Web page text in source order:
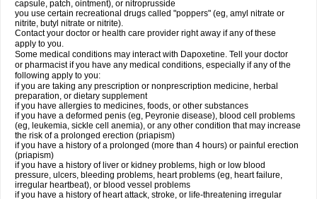
capsule, patch, ointment), or nitroprusside
you use certain recreational drugs called "poppers" (eg, amyl nitrate or
nitrite, butyl nitrate or nitrite).
Contact your doctor or health care provider right away if any of these
apply to you.
Some medical conditions may interact with Dapoxetine. Tell your doctor
or pharmacist if you have any medical conditions, especially if any of the
following apply to you:
if you are taking any prescription or nonprescription medicine, herbal
preparation, or dietary supplement
if you have allergies to medicines, foods, or other substances
if you have a deformed penis (eg, Peyronie disease), blood cell problems
(eg, leukemia, sickle cell anemia), or any other condition that may increase
the risk of a prolonged erection (priapism)
if you have a history of a prolonged (more than 4 hours) or painful erection
(priapism)
if you have a history of liver or kidney problems, high or low blood
pressure, ulcers, bleeding problems, heart problems (eg, heart failure,
irregular heartbeat), or blood vessel problems
if you have a history of heart attack, stroke, or life-threatening irregular